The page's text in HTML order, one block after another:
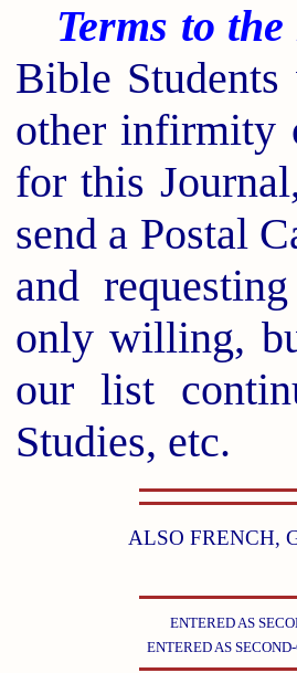
Terms to
Bible
other infirmity
for this
send a Postal
and
only willing,
our list
Studies, etc.
ALSO FRENCH,
ENTERED AS
ENTERED AS